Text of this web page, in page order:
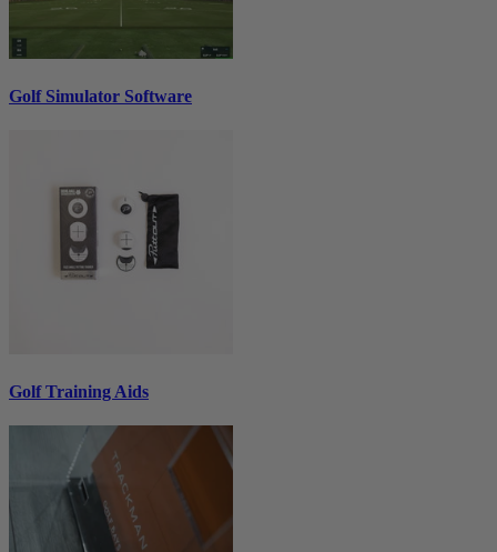
Golf Simulator Software
Golf Training Aids